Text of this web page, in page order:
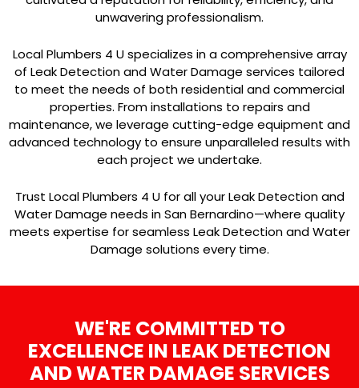
unwavering professionalism.
Local Plumbers 4 U specializes in a comprehensive array
of Leak Detection and Water Damage services tailored
to meet the needs of both residential and commercial
properties. From installations to repairs and
maintenance, we leverage cutting-edge equipment and
advanced technology to ensure unparalleled results with
each project we undertake.
Trust Local Plumbers 4 U for all your Leak Detection and
Water Damage needs in San Bernardino—where quality
meets expertise for seamless Leak Detection and Water
Damage solutions every time.
WE'RE COMMITTED TO
EXCELLENCE IN LEAK DETECTION
AND WATER DAMAGE SERVICES